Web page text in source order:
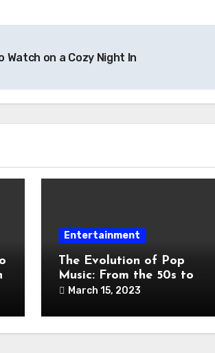
Watch on a Cozy Night In
Entertainment
The Evolution of Pop
Music: From the 50s to
Today
March 15, 2023